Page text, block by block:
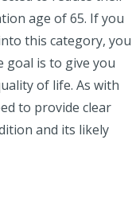
age of 65. If you
this category, you
goal is to give you
of life. As with
to provide clear
and its likely